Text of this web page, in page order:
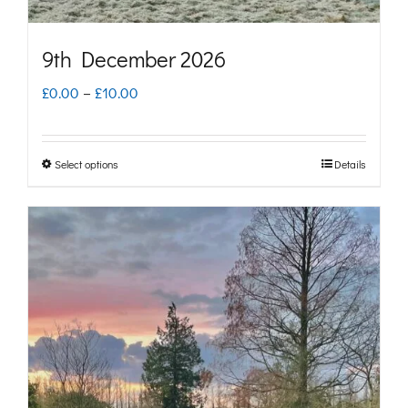
product
9th December 2026
£0.00 – £10.00
£10.00
Select options
has
multiple
variants.
The
options
may
Details